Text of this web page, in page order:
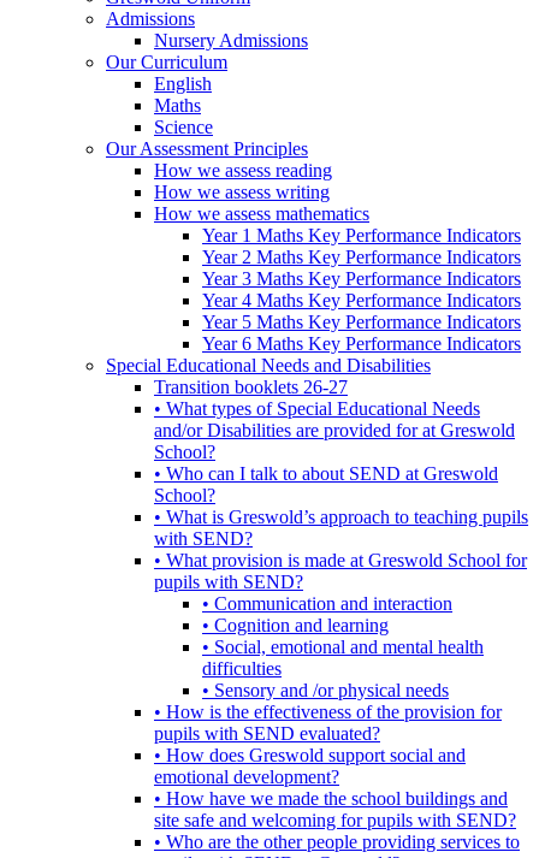
Admissions
Nursery Admissions
Our Curriculum
English
Maths
Science
Our Assessment Principles
How we assess reading
How we assess writing
How we assess mathematics
Year 1 Maths Key Performance Indicators
Year 2 Maths Key Performance Indicators
Year 3 Maths Key Performance Indicators
Year 4 Maths Key Performance Indicators
Year 5 Maths Key Performance Indicators
Year 6 Maths Key Performance Indicators
Special Educational Needs and Disabilities
Transition booklets 26-27
• What types of Special Educational Needs
and/or Disabilities are provided for at Greswold
School?
• Who can I talk to about SEND at Greswold
School?
• What is Greswold’s approach to teaching pupils
with SEND?
• What provision is made at Greswold School for
pupils with SEND?
• Communication and interaction
• Cognition and learning
• Social, emotional and mental health
difficulties
• Sensory and /or physical needs
• How is the effectiveness of the provision for
pupils with SEND evaluated?
• How does Greswold support social and
emotional development?
• How have we made the school buildings and
site safe and welcoming for pupils with SEND?
• Who are the other people providing services to